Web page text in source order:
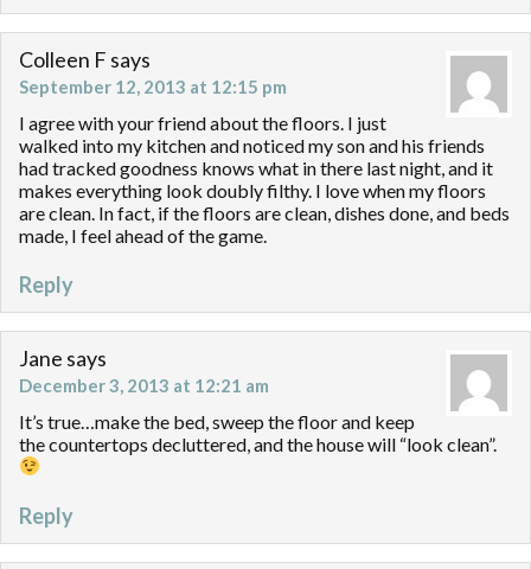
Colleen F says
September 12, 2013 at 12:15 pm
I agree with your friend about the floors. I just
walked into my kitchen and noticed my son and his friends
had tracked goodness knows what in there last night, and it
makes everything look doubly filthy. I love when my floors
are clean. In fact, if the floors are clean, dishes done, and beds
made, I feel ahead of the game.
Reply
Jane says
December 3, 2013 at 12:21 am
It’s true…make the bed, sweep the floor and keep
the countertops decluttered, and the house will “look clean”.
Reply